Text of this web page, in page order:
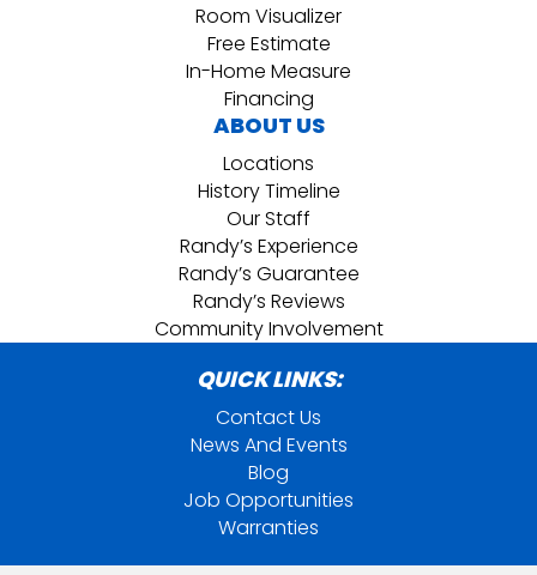
Room Visualizer
Free Estimate
In-Home Measure
Financing
ABOUT US
Locations
History Timeline
Our Staff
Randy’s Experience
Randy’s Guarantee
Randy’s Reviews
Community Involvement
QUICK LINKS:
Contact Us
News And Events
Blog
Job Opportunities
Warranties